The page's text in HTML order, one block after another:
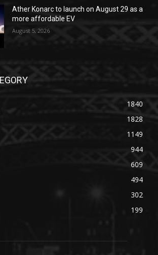
Ather Konarc to launch on August 29 as a
more affordable EV
August 5, 2026
1840
1828
1149
944
609
494
302
199